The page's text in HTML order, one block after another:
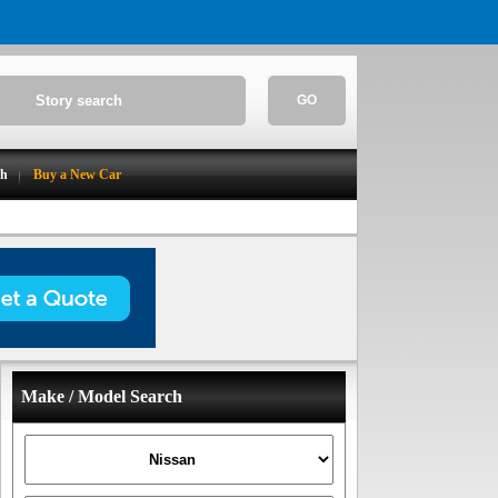
GO
Buy a New Car
Make / Model Search